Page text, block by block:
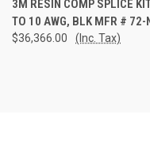
3M RESIN COMP SPLICE
TO 10 AWG, BLK MFR # 72-
$36,366.00 (Inc. Tax)